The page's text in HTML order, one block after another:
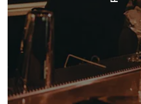
GREEN PAPAYA TACO BAR - TACO,
CHA CAFE - SANDWICHES
MOTHER EARTH VEGAN
PATAGONIA - ARGENTINIAN
THE BAKE YARD -
BAMBOO SUSHI CLUB -
WOK N ROLL - ASIAN,